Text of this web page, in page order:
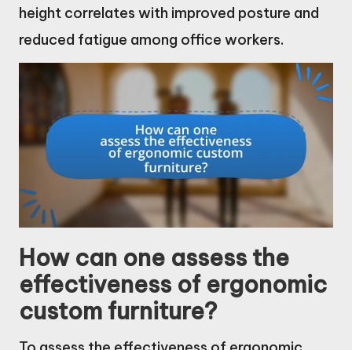
height correlates with improved posture and
reduced fatigue among office workers.
How can one assess the
effectiveness of ergonomic
custom furniture?